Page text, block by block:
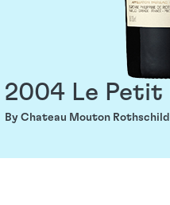
2004 Le Petit
By Chateau Mouton Rothschild